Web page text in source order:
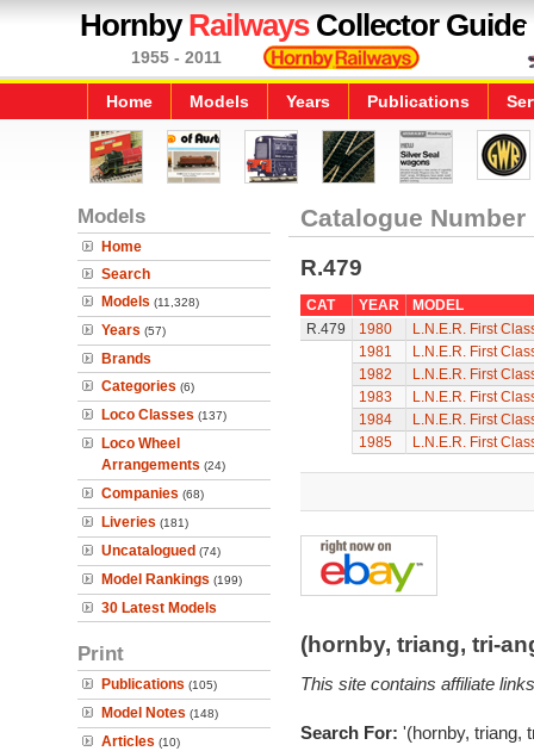
HornbyRailwaysCollector Guide
1955 - 2011
Home Models Years Publications
Models
Home
Search
Models (11,328)
Years (57)
Brands
Categories (6)
Loco Classes (137)
Loco Wheel
Arrangements (24)
Companies (68)
Liveries (181)
Uncatalogued (74)
Model Rankings (199)
30 Latest Models
Print
Publications (105)
Model Notes (148)
Articles (10)
Catalogue Number
R.479
CAT YEAR
MODEL
R.479
1980
L.N.E.R. First
1981
L.N.E.R. First
1982
L.N.E.R. First
1983
L.N.E.R. First
1984
L.N.E.R. First
1985
L.N.E.R. First
(hornby, triang, tri-
This site contains affiliate
Search For: '(hornby, triang,